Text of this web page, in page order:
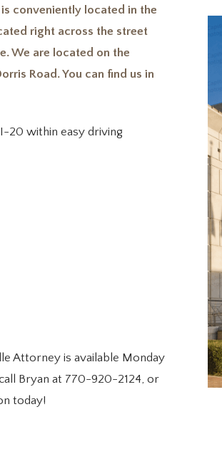
conveniently located in the
right across the street
We are located on the
Road. You can find us in
20 within easy driving
Attorney is available Monday
Bryan at 770-920-2124, or
today!